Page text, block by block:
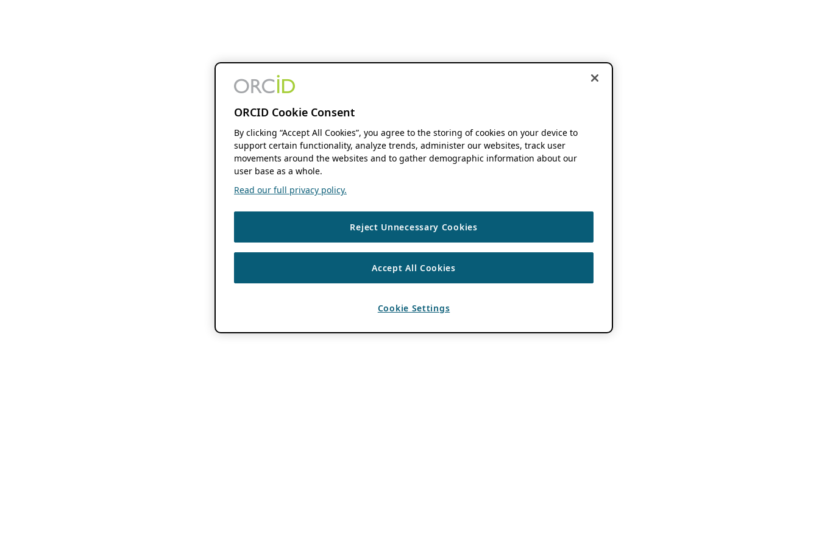
ORCID Cookie Consent
By clicking “Accept All Cookies”, you agree to the storing of cookies on your device to
support certain functionality, analyze trends, administer our websites, track user
movements around the websites and to gather demographic information about our
user base as a whole.
Read our full privacy policy.
Reject Unnecessary Cookies
Accept All Cookies
Cookie Settings